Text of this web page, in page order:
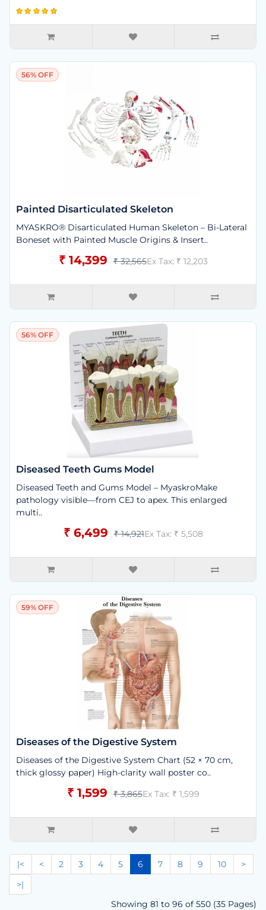
56% OFF
Painted Disarticulated Skeleton
MYASKRO® Disarticulated Human Skeleton – Bi-Lateral
Boneset with Painted Muscle Origins & Insert..
₹ 14,399 ₹ 32,565Ex Tax: ₹ 12,203
56% OFF
Diseased Teeth Gums Model
Diseased Teeth and Gums Model – MyaskroMake
pathology visible—from CEJ to apex. This enlarged
multi..
₹ 6,499 ₹ 14,921Ex Tax: ₹ 5,508
59% OFF
Diseases of the Digestive System
Diseases of the Digestive System Chart (52 × 70 cm,
thick glossy paper) High-clarity wall poster co..
₹ 1,599 ₹ 3,865Ex Tax: ₹ 1,599
|< < 2 3 4 5 6 7 8 9 10
>
>|
Showing 81 to 96 of 550 (35 Pages)